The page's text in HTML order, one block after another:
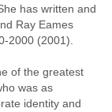
has written and
Ray Eames
2000 (2001).
of the greatest
was as
identity and